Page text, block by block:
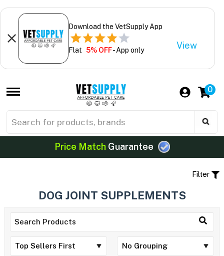
Download the VetSupply App
Flat 5% OFF- App only View
0
Price MatchGuarantee
Filter
DOG JOINT SUPPLEMENTS